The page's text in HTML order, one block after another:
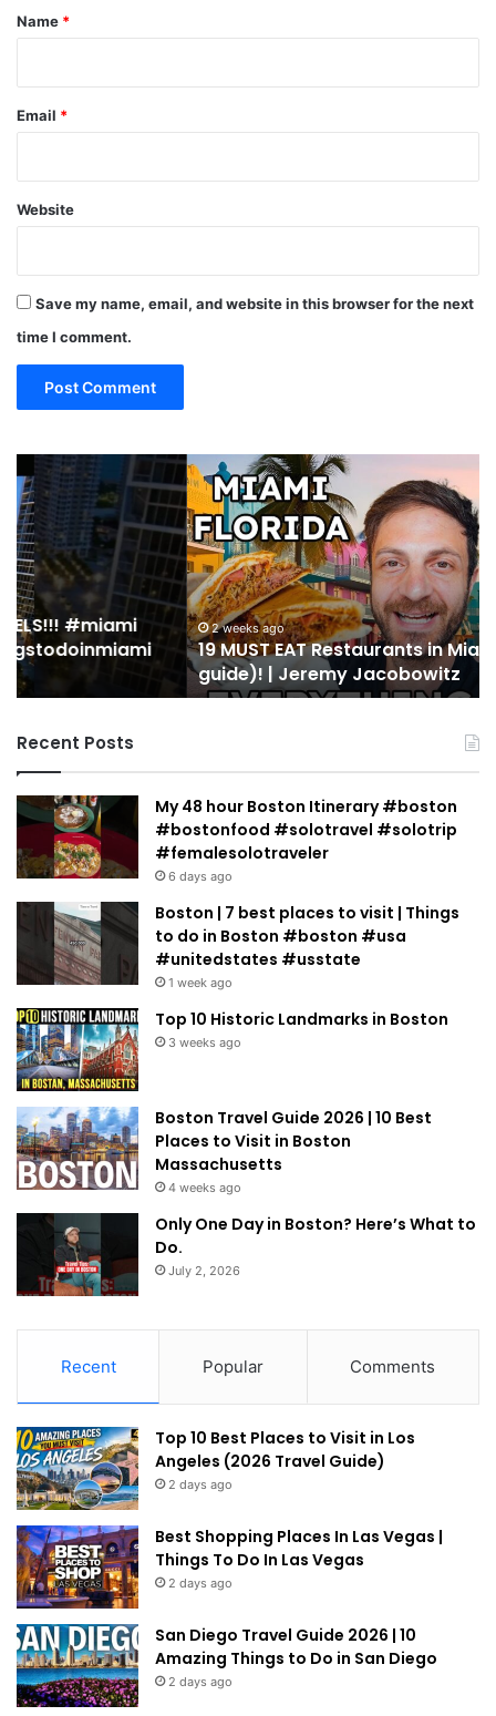
*
Name *
Email *
Website
Save my name, email, and website in this browser for the next
time I comment.
MUST
EAT
Restaurants
in
Miami
(restaurant
guide)!
|
Jeremy
Jacobowitz
2 weeks ago
19 MUST EAT Restaurants in Miami (restaurant
guide)! | Jeremy Jacobowitz
in
Recent Posts
My 48 hour Boston Itinerary #boston
#bostonfood #solotravel #solotrip
#femalesolotraveler
6 days ago
Boston | 7 best places to visit | Things
to do in Boston #boston #usa
#unitedstates #usstate
1 week ago
Top 10 Historic Landmarks in Boston
3 weeks ago
Boston Travel Guide 2026 | 10 Best
Places to Visit in Boston
Massachusetts
4 weeks ago
Only One Day in Boston? Here’s What to
Do.
July 2, 2026
Recent Popular Comments
Top 10 Best Places to Visit in Los
Angeles (2026 Travel Guide)
2 days ago
Best Shopping Places In Las Vegas |
Things To Do In Las Vegas
2 days ago
San Diego Travel Guide 2026 | 10
Amazing Things to Do in San Diego
2 days ago